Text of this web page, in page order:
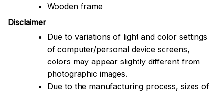
Wooden frame
Disclaimer
Due to variations of light and color settings
of computer/personal device screens,
colors may appear slightly different from
photographic images.
Due to the manufacturing process, sizes of